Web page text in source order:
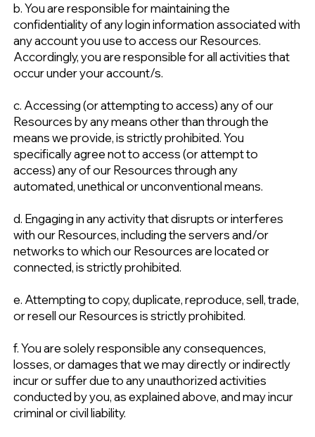
b. You are responsible for maintaining the
confidentiality of any login information associated with
any account you use to access our Resources.
Accordingly, you are responsible for all activities that
occur under your account/s.
c. Accessing (or attempting to access) any of our
Resources by any means other than through the
means we provide, is strictly prohibited. You
specifically agree not to access (or attempt to
access) any of our Resources through any
automated, unethical or unconventional means.
d. Engaging in any activity that disrupts or interferes
with our Resources, including the servers and/or
networks to which our Resources are located or
connected, is strictly prohibited.
e. Attempting to copy, duplicate, reproduce, sell, trade,
or resell our Resources is strictly prohibited.
f. You are solely responsible any consequences,
losses, or damages that we may directly or indirectly
incur or suffer due to any unauthorized activities
conducted by you, as explained above, and may incur
criminal or civil liability.